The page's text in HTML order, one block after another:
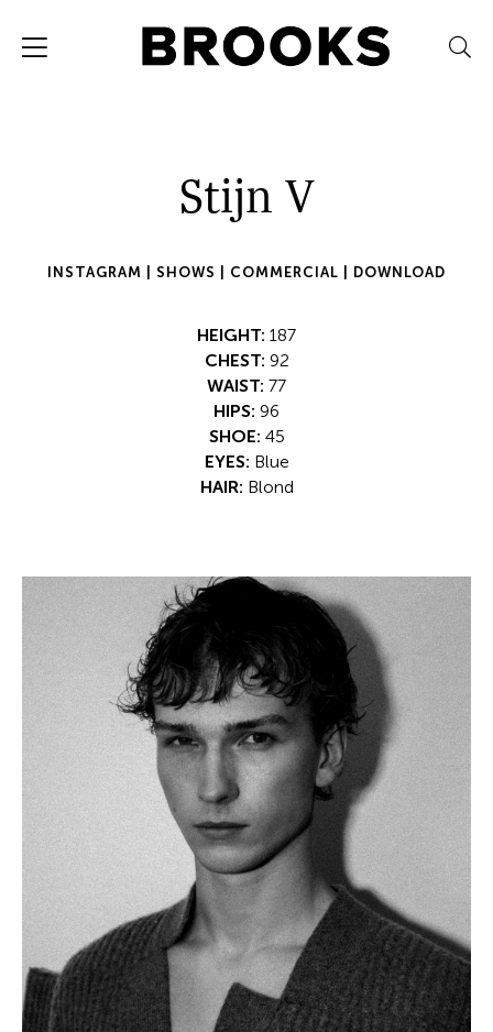
Stijn V
INSTAGRAM | SHOWS | COMMERCIAL | DOWNLOAD
HEIGHT: 187
CHEST: 92
WAIST: 77
HIPS: 96
SHOE: 45
EYES: Blue
HAIR: Blond